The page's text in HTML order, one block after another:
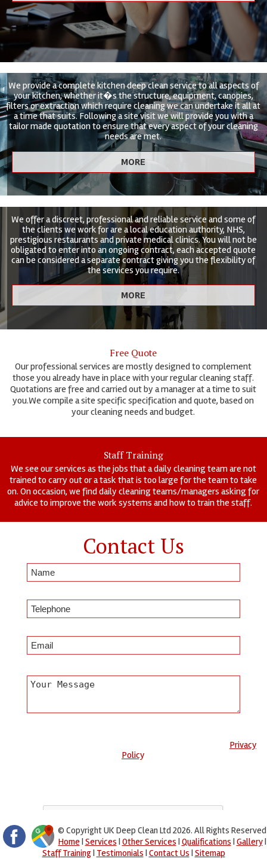
We provide a complete kitchen deep clean service to all aspects of
your kitchen, whether it�s the structure, equipment, canopies,
filters or extraction which require cleaning we can undertake it all at
a time that suits. Following a site visit we will provide you with a
tailor made quotation to ensure that every aspect of your cleaning
needs are met.
We offer a discreet, professional and reliable service and some of
the clients we work for are a local education authority, NHS,
prestigious restaurants and private medical clinics. You will not be
obligated to enter into an ongoing contract, each accepted quote
can be considered a separate contract giving you the flexibility of
the services you require.
Free Quote
Our professional services are mostly designed to complement
those you already have in place with your regular cleaning staff.
Quotations are free and carried out by a manager at a time to suit
you.We compile a site specific specification and quote, based on
your cleaning needs and budget.
Staff Training
We see our services as the jobs that a daily cleaning team are not
trained to carry out or a task that is too large for the team to take
on. On occasion, we find daily cleaning teams/managers asking for
advice to improve the work systems and how to train the staff.
Contact Us
Privacy
Policy.
© Copyright UK Deep Clean Ltd 2026. All Rights Reserved
Home | Services | Other Services | Qualifications | Gallery|
Staff Training| Testimonials | Contact Us | Sitemap